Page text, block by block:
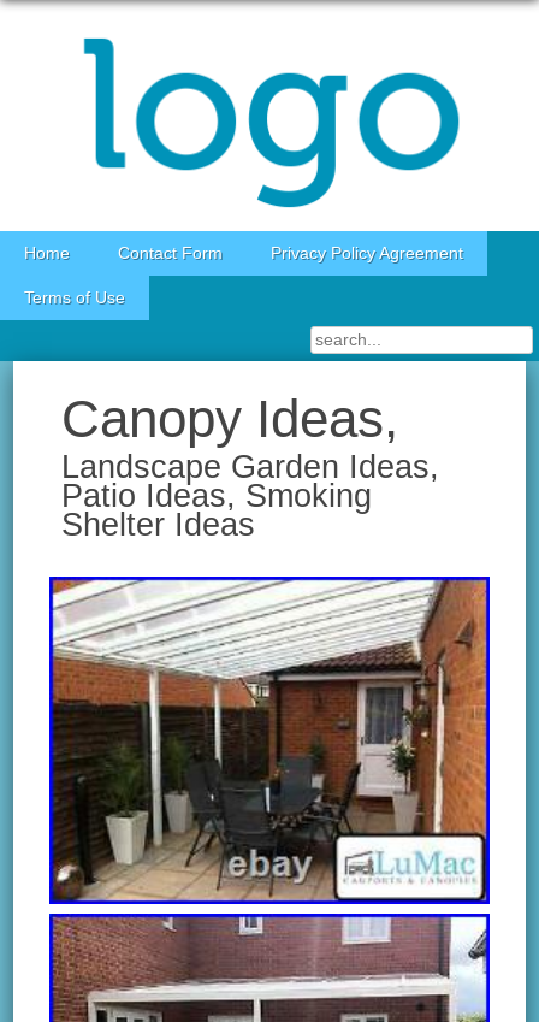
Skip to content
Home Contact Form Privacy Policy Agreement
Terms of Use
Canopy Ideas,
Landscape Garden Ideas,
Patio Ideas, Smoking
Shelter Ideas